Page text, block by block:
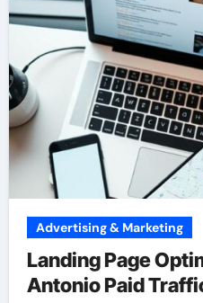
Advertising & Marketing
Landing Page
Antonio Paid